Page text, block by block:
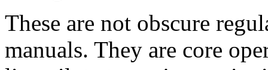
These are not obscure
manuals. They are core